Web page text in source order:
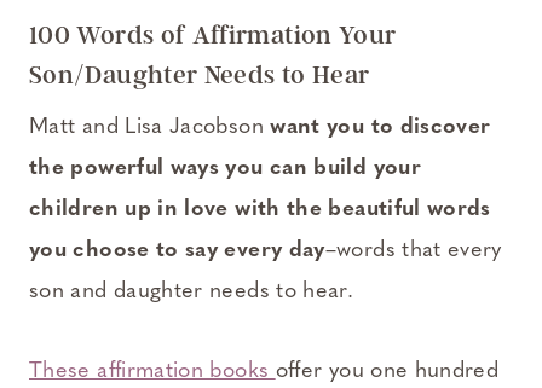
100 Words of Affirmation Your
Son/Daughter Needs to Hear
Matt and Lisa Jacobsonwant you to discover
the powerful ways you can build your
children up in love with the beautiful words
you choose to say every day–words that every
son and daughter needs to hear.
These affirmation books offer you one hundred